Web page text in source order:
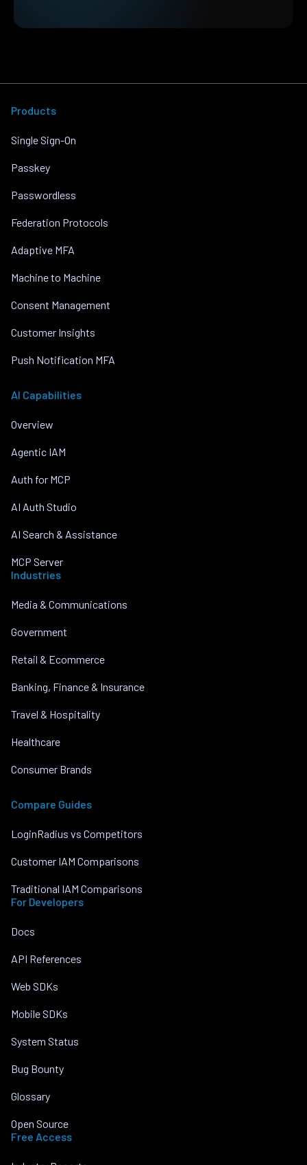
Products
Single Sign-On
Passkey
Passwordless
Federation Protocols
Adaptive MFA
Machine to Machine
Consent Management
Customer Insights
Push Notification MFA
AI Capabilities
Overview
Agentic IAM
Auth for MCP
AI Auth Studio
AI Search & Assistance
MCP Server
Industries
Media & Communications
Government
Retail & Ecommerce
Banking, Finance & Insurance
Travel & Hospitality
Healthcare
Consumer Brands
Compare Guides
LoginRadius vs Competitors
Customer IAM Comparisons
Traditional IAM Comparisons
For Developers
Docs
API References
Web SDKs
Mobile SDKs
System Status
Bug Bounty
Glossary
Open Source
Free Access